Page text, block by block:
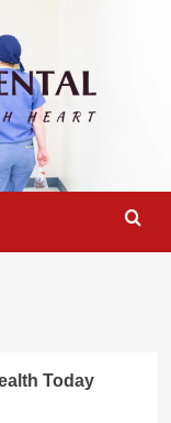
Today